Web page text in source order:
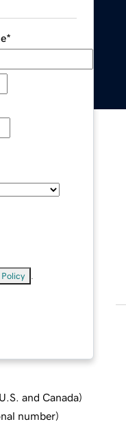
*
Policy
and Canada)
number)